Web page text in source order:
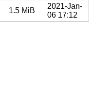
1.5 MiB
2021-Jan-
06 17:12